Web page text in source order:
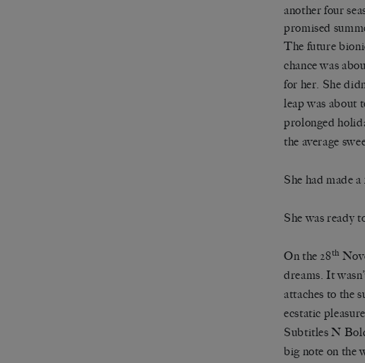
another four
promised
The future
chance was
for her. She
leap was about
prolonged
the average
She had made
She was ready
On the 28th
dreams. It
attaches to the
ecstatic
Subtitles N
big note on the